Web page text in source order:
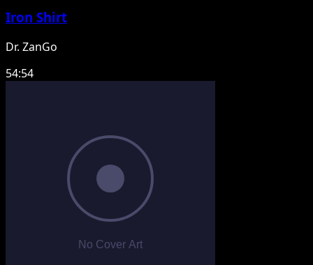
Iron Shirt
Dr. ZanGo
54:54